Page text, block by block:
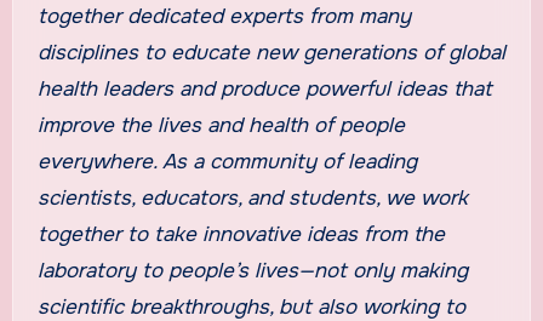
together dedicated experts from many
disciplines to educate new generations of global
health leaders and produce powerful ideas that
improve the lives and health of people
everywhere. As a community of leading
scientists, educators, and students, we work
together to take innovative ideas from the
laboratory to people’s lives—not only making
scientific breakthroughs, but also working to